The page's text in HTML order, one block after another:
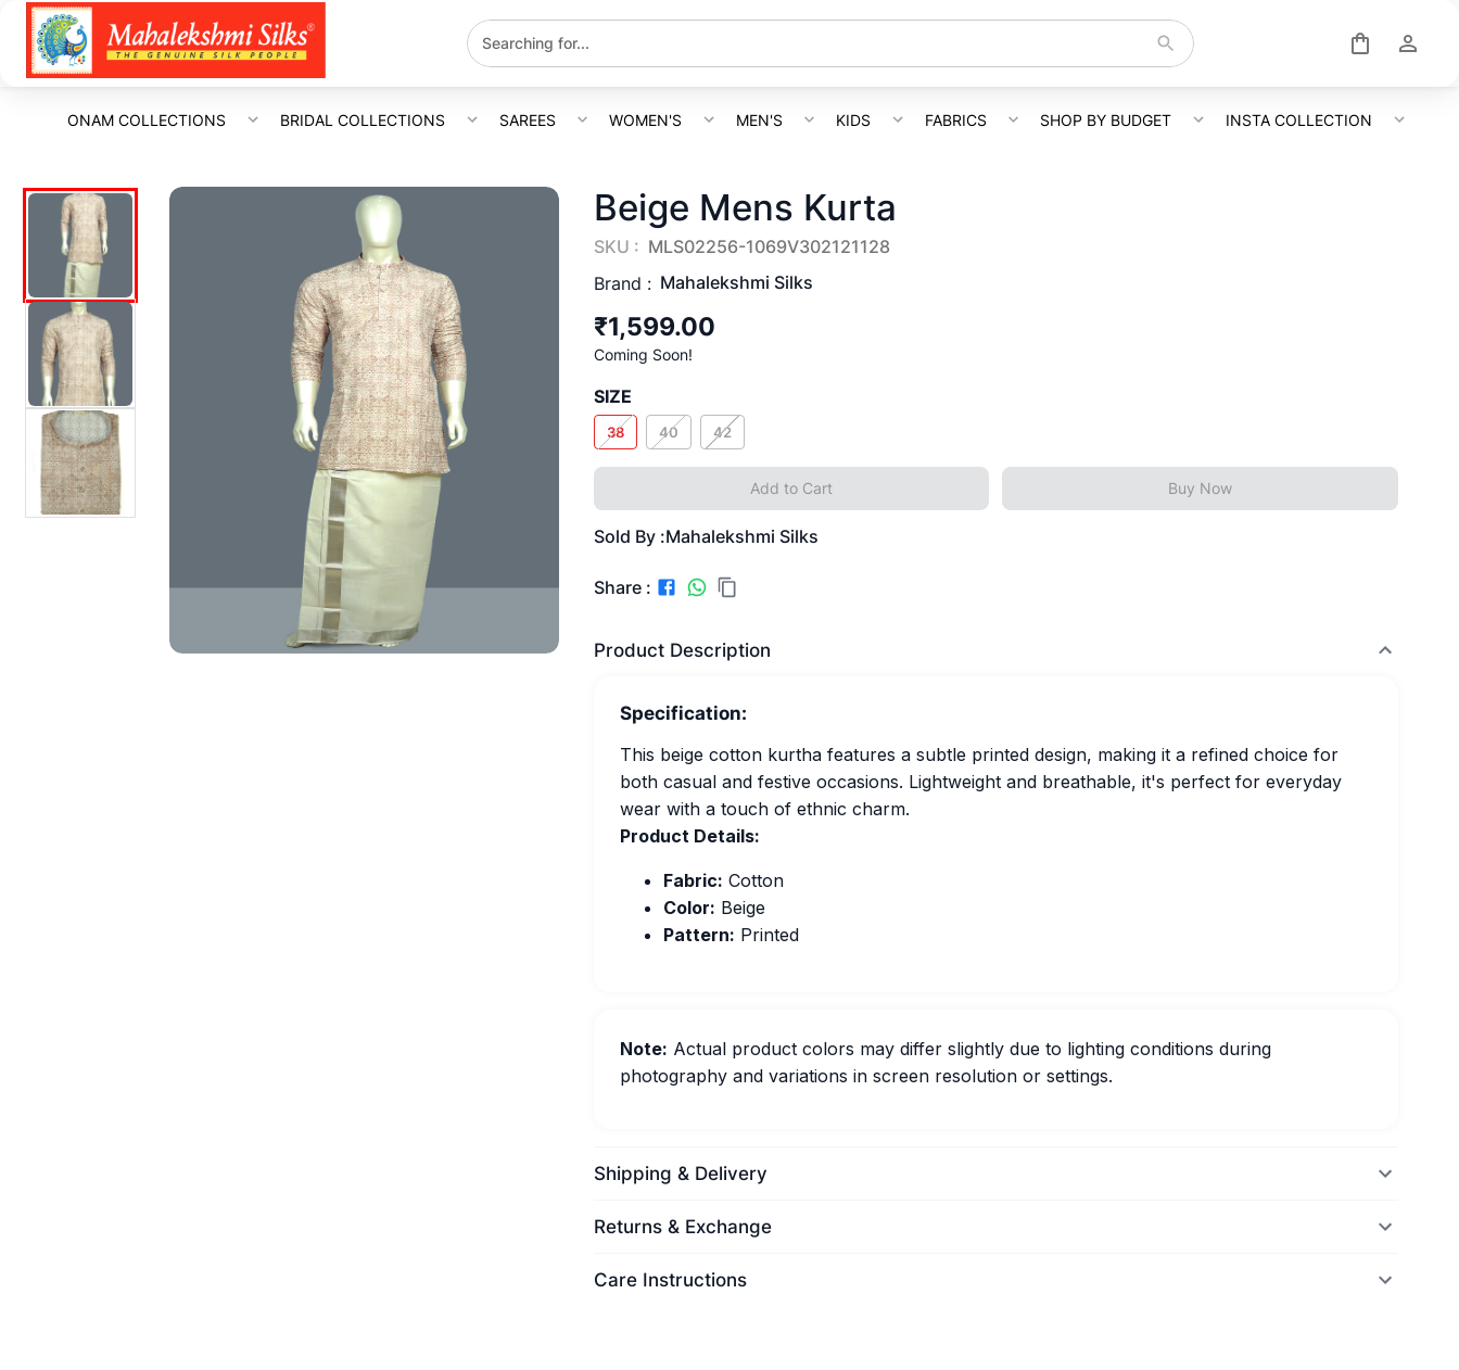
ONAM COLLECTIONS BRIDAL COLLECTIONS SAREES WOMEN'S MEN'S KIDS FABRICS SHOP BY BUDGET INSTA COLLECTION
Beige Mens Kurta
SKU : MLS02256-1069V302121128
Brand : Mahalekshmi Silks
₹1,599.00
Coming Soon!
SIZE
38 40 42
Add to Cart Buy Now
Sold By :Mahalekshmi Silks
Share :
Product Description
Specification:
This beige cotton kurtha features a subtle printed design, making it a refined choice for
both casual and festive occasions. Lightweight and breathable, it's perfect for everyday
wear with a touch of ethnic charm.
Product Details:
Fabric: Cotton
Color: Beige
Pattern: Printed
Note: Actual product colors may differ slightly due to lighting conditions during
photography and variations in screen resolution or settings.
Shipping & Delivery
Returns & Exchange
Care Instructions